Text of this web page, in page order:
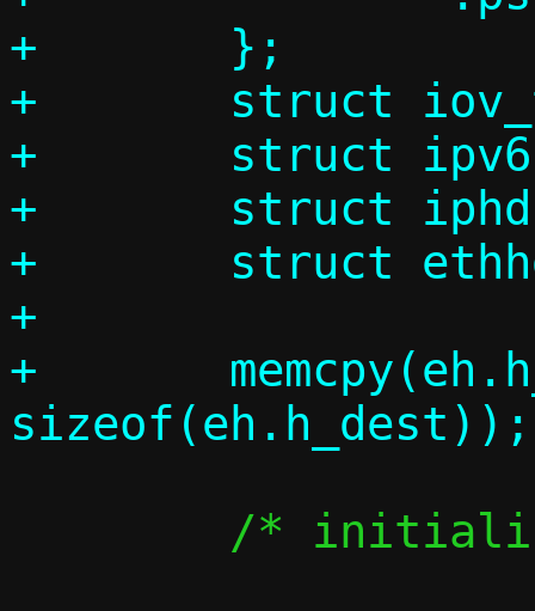
+	};
+	struct iov_tail l2frame;
+	struct ipv6hdr ip6h;
+	struct iphdr ip4h;
+	struct ethhdr eh;
+
+	memcpy(eh.h_dest, c->guest_mac,